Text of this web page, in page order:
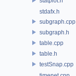
stdafx.h
subgraph.cpp
subgraph.h
table.cpp
table.h
testSnap.cpp